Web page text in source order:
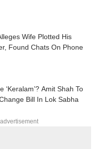
Wife Plotted His
Found Chats On Phone
‘Keralam’? Amit Shah To
Bill In Lok Sabha